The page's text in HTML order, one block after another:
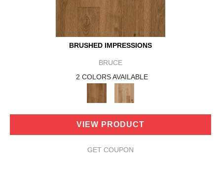
BRUSHED IMPRESSIONS
BRUCE
2 COLORS AVAILABLE
VIEW PRODUCT
GET COUPON